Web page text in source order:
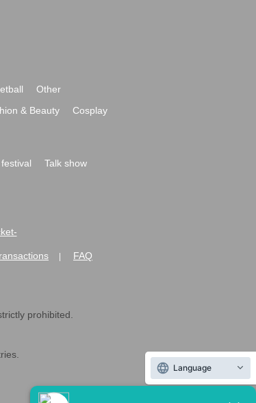
Other
& Beauty
Cosplay
Talk show
FAQ
prohibited.
Language